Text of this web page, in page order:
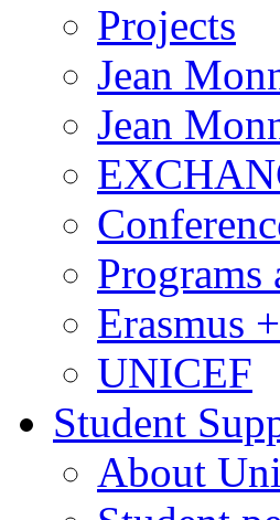
Projects
Jean
Jean
Programs
Erasmus
UNICEF
Student
About